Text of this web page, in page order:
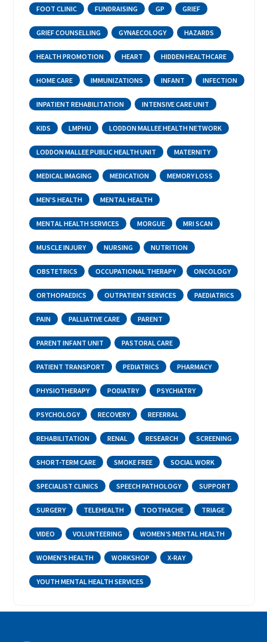
FOOT CLINIC FUNDRAISING GP GRIEF
GRIEF COUNSELLING GYNAECOLOGY HAZARDS
HEALTH PROMOTION HEART HIDDEN HEALTHCARE
HOME CARE IMMUNIZATIONS INFANT INFECTION
INPATIENT REHABILITATION INTENSIVE CARE UNIT
KIDS LMPHU LODDON MALLEE HEALTH NETWORK
LODDON MALLEE PUBLIC HEALTH UNIT MATERNITY
MEDICAL IMAGING MEDICATION MEMORY LOSS
MEN'S HEALTH MENTAL HEALTH
MENTAL HEALTH SERVICES MORGUE MRI SCAN
MUSCLE INJURY NURSING NUTRITION
OBSTETRICS OCCUPATIONAL THERAPY ONCOLOGY
ORTHOPAEDICS OUTPATIENT SERVICES PAEDIATRICS
PAIN PALLIATIVE CARE PARENT
PARENT INFANT UNIT PASTORAL CARE
PATIENT TRANSPORT PEDIATRICS PHARMACY
PHYSIOTHERAPY PODIATRY PSYCHIATRY
PSYCHOLOGY RECOVERY REFERRAL
REHABILITATION RENAL RESEARCH SCREENING
SHORT-TERM CARE SMOKE FREE SOCIAL WORK
SPECIALIST CLINICS SPEECH PATHOLOGY SUPPORT
SURGERY TELEHEALTH TOOTHACHE TRIAGE
VIDEO VOLUNTEERING WOMEN’S MENTAL HEALTH
WOMEN'S HEALTH WORKSHOP X-RAY
YOUTH MENTAL HEALTH SERVICES